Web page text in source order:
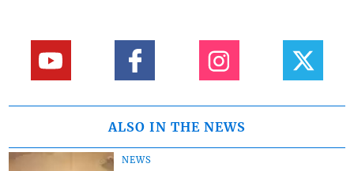
ALSO IN THE NEWS
NEWS